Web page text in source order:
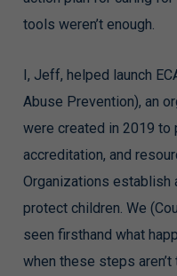
tools weren’t enough.
I, Jeff, helped launch
Abuse Prevention), an
were created in 2019 to
accreditation, and
Organizations establish
protect children. We
seen firsthand what
when these steps aren’t